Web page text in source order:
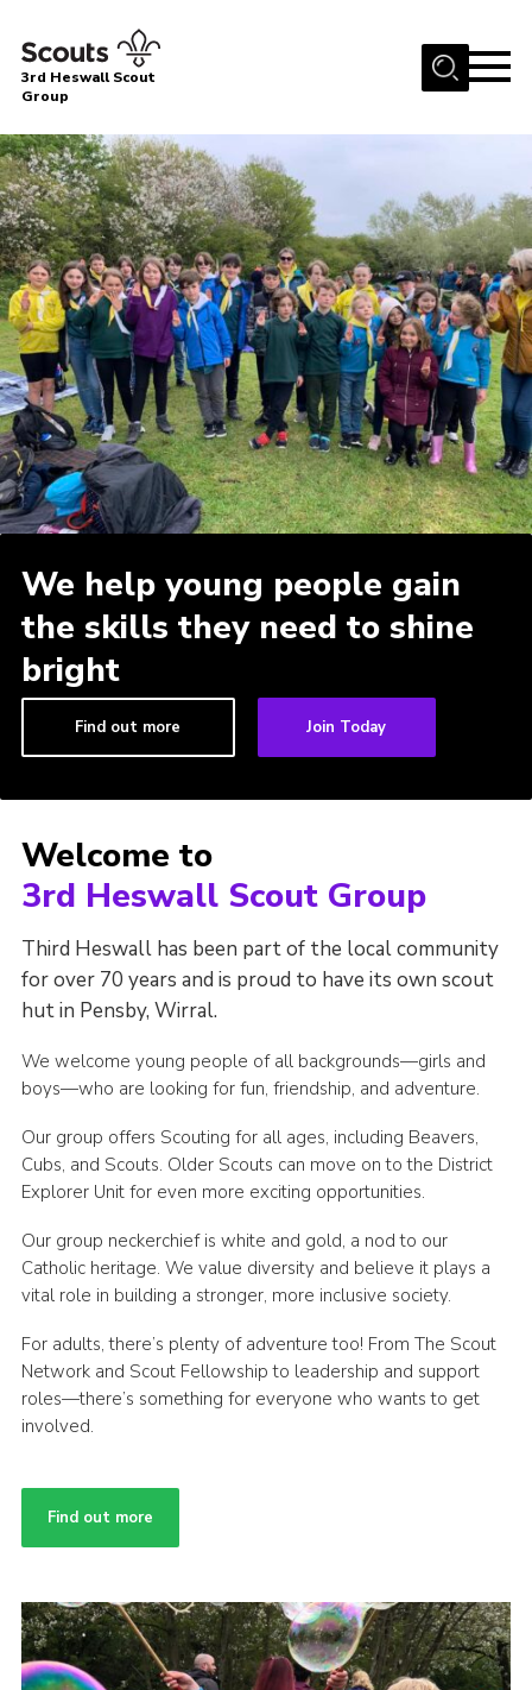
Menu
About Us
Join
Gallery
News
Events
Contact
Members Area
Cookies
Join
3rd Heswall Scout
Group
We help young people gain
the skills they need to shine
bright
Find out more Join Today
Welcome to
3rd Heswall Scout Group
Third Heswall has been part of the local community
for over 70 years and is proud to have its own scout
hut in Pensby, Wirral.
We welcome young people of all backgrounds—girls and
boys—who are looking for fun, friendship, and adventure.
Our group offers Scouting for all ages, including Beavers,
Cubs, and Scouts. Older Scouts can move on to the District
Explorer Unit for even more exciting opportunities.
Our group neckerchief is white and gold, a nod to our
Catholic heritage. We value diversity and believe it plays a
vital role in building a stronger, more inclusive society.
For adults, there’s plenty of adventure too! From The Scout
Network and Scout Fellowship to leadership and support
roles—there’s something for everyone who wants to get
involved.
Find out more